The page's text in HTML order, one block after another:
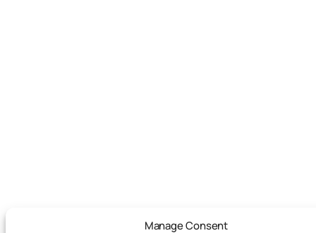
Manage Consent